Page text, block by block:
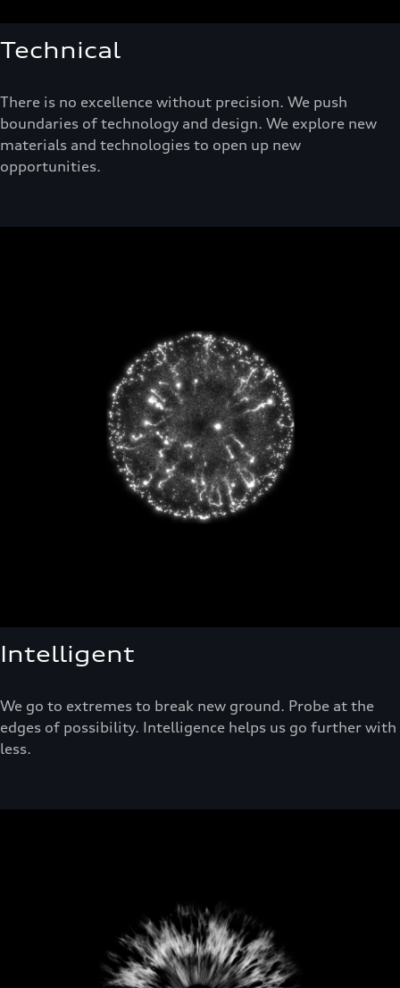
Technical
There is no excellence without precision. We push
boundaries of technology and design. We explore new
materials and technologies to open up new
opportunities.
Intelligent
We go to extremes to break new ground. Probe at the
edges of possibility. Intelligence helps us go further with
less.